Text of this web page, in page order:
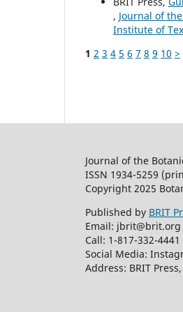
, Journal of
Institute of
1 2 3 4 5 6 7 8 9 10 >
Journal of the
ISSN 1934-5259
Copyright 2025
Published by BRIT
Email: jbrit@brit.org
Call: 1-817-332-4441
Social Media:
Address: BRIT